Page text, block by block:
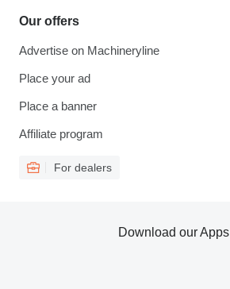
Our offers
Advertise on Machineryline
Place your ad
Place a banner
Affiliate program
For dealers
Download our Apps